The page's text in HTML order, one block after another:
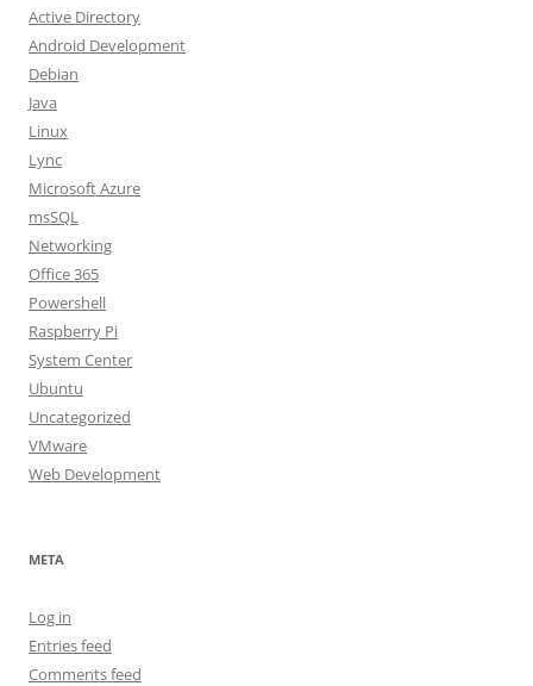
Active Directory
Android Development
Debian
Java
Linux
Lync
Microsoft Azure
msSQL
Networking
Office 365
Powershell
Raspberry Pi
System Center
Ubuntu
Uncategorized
VMware
Web Development
META
Log in
Entries feed
Comments feed